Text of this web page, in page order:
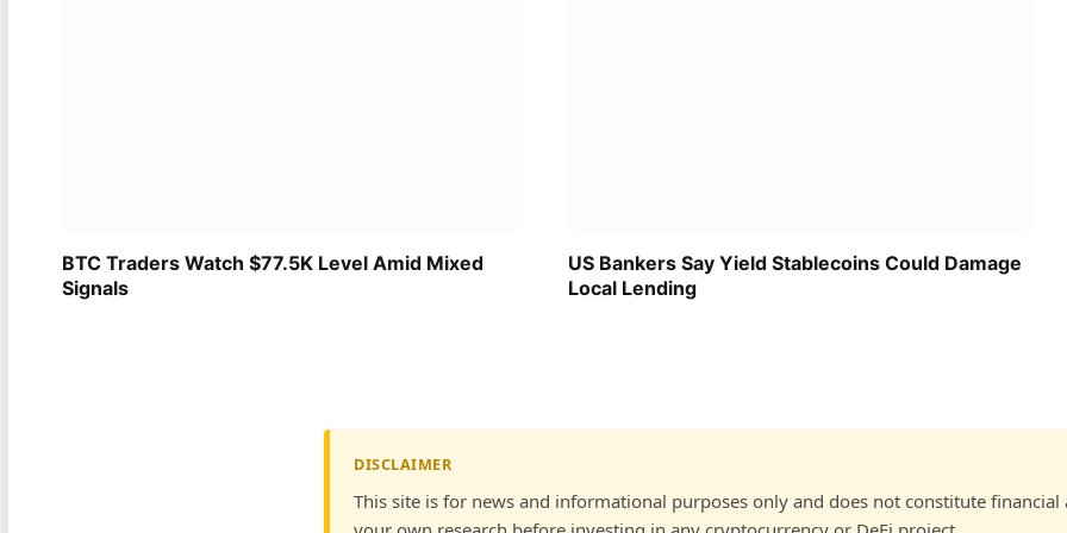
BTC Traders Watch $77.5K Level Amid Mixed
Signals
US Bankers Say Yield Stablecoins Could Damage
Local Lending
DISCLAIMER
This site is for news and informational purposes only and does not constitute financial